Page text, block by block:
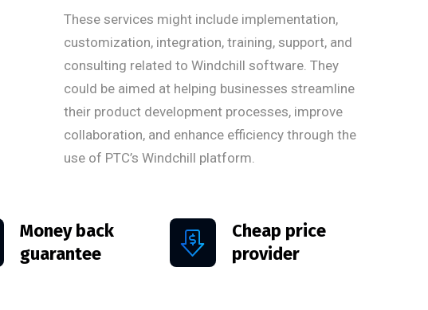
These services might include implementation,
customization, integration, training, support, and
consulting related to Windchill software. They
could be aimed at helping businesses streamline
their product development processes, improve
collaboration, and enhance efficiency through the
use of PTC’s Windchill platform.
Money back
guarantee
Cheap price
provider